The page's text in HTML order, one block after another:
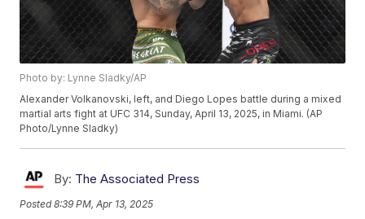
Photo by: Lynne Sladky/AP
Alexander Volkanovski, left, and Diego Lopes battle during a mixed
martial arts fight at UFC 314, Sunday, April 13, 2025, in Miami. (AP
Photo/Lynne Sladky)
By: The Associated Press
Posted8:39 PM, Apr 13, 2025